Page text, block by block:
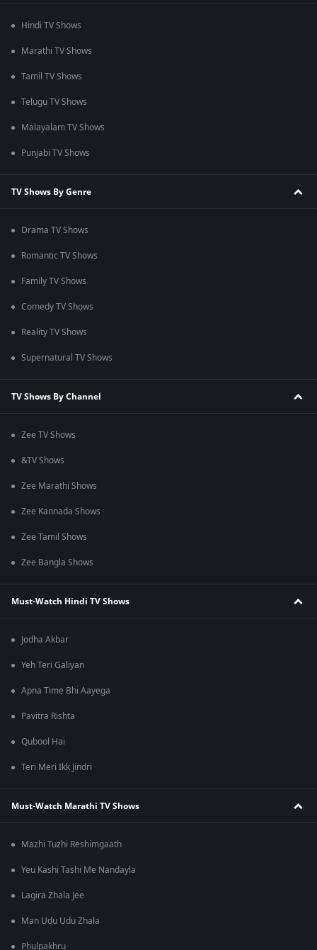
Hindi TV Shows
Marathi TV Shows
Tamil TV Shows
Telugu TV Shows
Malayalam TV Shows
Punjabi TV Shows
TV Shows By Genre
Drama TV Shows
Romantic TV Shows
Family TV Shows
Comedy TV Shows
Reality TV Shows
Supernatural TV Shows
TV Shows By Channel
Zee TV Shows
&TV Shows
Zee Marathi Shows
Zee Kannada Shows
Zee Tamil Shows
Zee Bangla Shows
Must-Watch Hindi TV Shows
Jodha Akbar
Yeh Teri Galiyan
Apna Time Bhi Aayega
Pavitra Rishta
Qubool Hai
Teri Meri Ikk Jindri
Must-Watch Marathi TV Shows
Mazhi Tuzhi Reshimgaath
Yeu Kashi Tashi Me Nandayla
Lagira Zhala Jee
Man Udu Udu Zhala
Phulpakhru